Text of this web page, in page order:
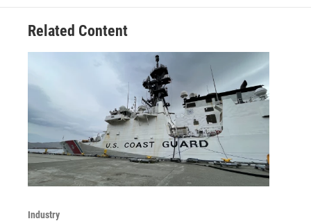
Related Content
Industry